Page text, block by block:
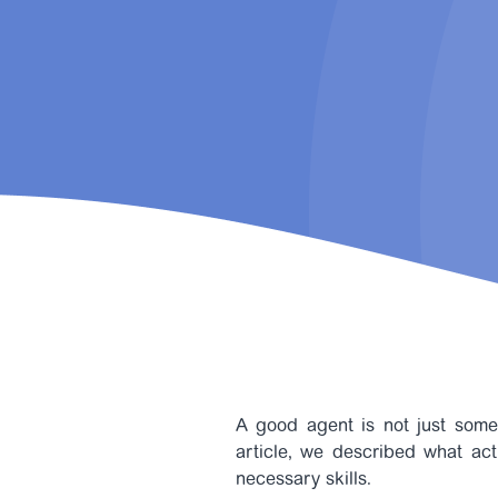
A good agent is not just
article, we described what
necessary skills.